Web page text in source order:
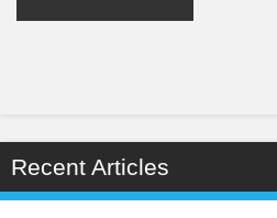
Recent Articles